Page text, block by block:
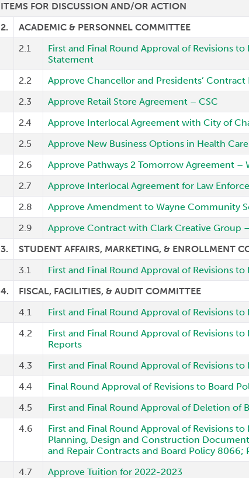
ITEMS FOR DISCUSSION AND/OR ACTION
2.
ACADEMIC & PERSONNEL COMMITTEE
2.1
First and Final Round Approval of Revisions
Statement
2.2
Approve Chancellor and Presidents’ Contract
2.3
Approve Retail Store Agreement – CSC
2.4
Approve Interlocal Agreement with City of
2.5
Approve New Business Options in Health
2.6
Approve Pathways 2 Tomorrow Agreement –
2.7
Approve Interlocal Agreement for Law
2.8
Approve Amendment to Wayne Community
2.9
Approve Contract with Clark Creative Group
3.
STUDENT AFFAIRS, MARKETING, & ENROLLMENT
3.1
First and Final Round Approval of Revisions
4.
FISCAL, FACILITIES, & AUDIT COMMITTEE
4.1
First and Final Round Approval of Revisions
4.2
First and Final Round Approval of Revisions
Reports
4.3
First and Final Round Approval of Revisions
4.4
Final Round Approval of Revisions to Board
4.5
First and Final Round Approval of Deletion of
4.6
First and Final Round Approval of Revisions
Planning, Design and Construction
and Repair Contracts and Board Policy
4.7
Approve Tuition for 2022-2023